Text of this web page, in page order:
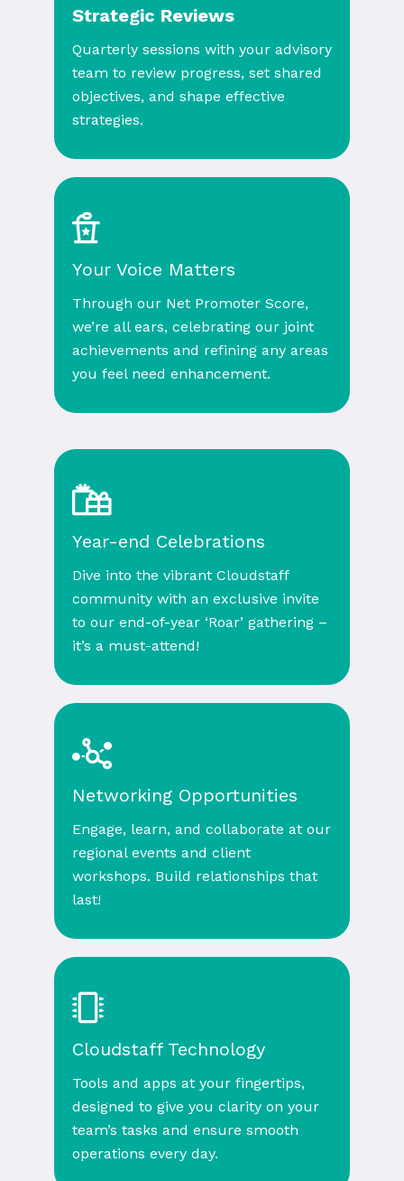
Strategic Reviews
Quarterly sessions with your advisory
team to review progress, set shared
objectives, and shape effective
strategies.
Your Voice Matters
Through our Net Promoter Score,
we’re all ears, celebrating our joint
achievements and refining any areas
you feel need enhancement.
Year-end Celebrations
Dive into the vibrant Cloudstaff
community with an exclusive invite
to our end-of-year ‘Roar’ gathering –
it’s a must-attend!
Networking Opportunities
Engage, learn, and collaborate at our
regional events and client
workshops. Build relationships that
last!
Cloudstaff Technology
Tools and apps at your fingertips,
designed to give you clarity on your
team’s tasks and ensure smooth
operations every day.